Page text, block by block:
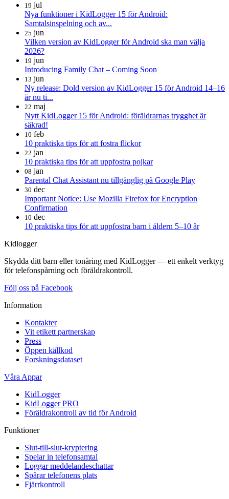
19 jul
Nya funktioner i KidLogger 15 för Android:
Samtalsinspelning och av...
25 jun
Vilken version av KidLogger för Android ska man välja
2026?
19 jun
Introducing Family Chat – Coming Soon
13 jun
Ny release: Dold version av KidLogger 15 för Android 14–16
är nu ti...
22 maj
Nytt KidLogger 15 för Android: föräldrarnas trygghet är
säkrad!
10 feb
10 praktiska tips för att fostra flickor
22 jan
10 praktiska tips för att uppfostra pojkar
08 jan
Parental Chat Assistant nu tillgänglig på Google Play
30 dec
Important Notice: Use Mozilla Firefox for Encryption
Confirmation
10 dec
10 praktiska tips för att uppfostra barn i åldern 5–10 år
Kidlogger
Skydda ditt barn eller tonåring med KidLogger — ett enkelt verktyg
för telefonspårning och föräldrakontroll.
Följ oss på Facebook
Information
Kontakter
Vit etikett partnerskap
Press
Öppen källkod
Forskningsdataset
Våra Appar
KidLogger
KidLogger PRO
Föräldrakontroll av tid för Android
Funktioner
Slut-till-slut-kryptering
Spelar in telefonsamtal
Loggar meddelandeschattar
Spårar telefonens plats
Fjärrkontroll